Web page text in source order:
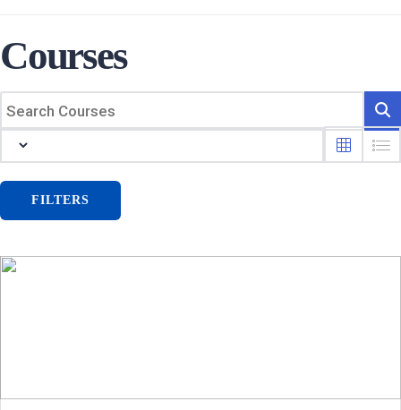
Courses
FILTERS